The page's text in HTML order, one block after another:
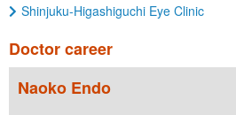
Shinjuku-Higashiguchi Eye Clinic
Doctor career
Naoko Endo